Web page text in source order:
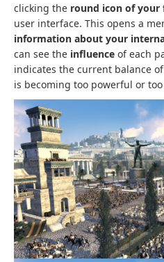
clicking the round icon of your
user interface. This opens a
information about your
can see the influence of each
indicates the current balance
is becoming too powerful or too